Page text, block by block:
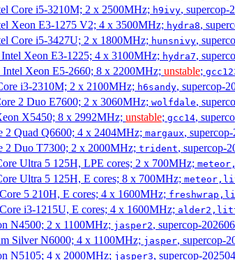
Core i5-3210M; 2 x 2500MHz; h9ivy, supercop-
Xeon E3-1275 V2; 4 x 3500MHz; hydra8,
Core i5-3427U; 2 x 1800MHz; hunsnivy,
Xeon E3-1225; 4 x 3100MHz; hydra7,
Xeon E5-2660; 8 x 2200MHz; unstable;
i3-2310M; 2 x 2100MHz; h6sandy, supercop-
2 Duo E7600; 2 x 3060MHz; wolfdale,
X5450; 8 x 2992MHz; unstable; gcc14,
2 Quad Q6600; 4 x 2404MHz; margaux,
2 Duo T7300; 2 x 2000MHz; trident, supercop-
Ultra 5 125H, LPE cores; 2 x 700MHz;
Ultra 5 125H, E cores; 8 x 700MHz;
5 210H, E cores; 4 x 1600MHz;
i3-1215U, E cores; 4 x 1600MHz;
N4500; 2 x 1100MHz; jasper2, supercop-
Silver N6000; 4 x 1100MHz; jasper, supercop-
N5105; 4 x 2000MHz; jasper3, supercop-